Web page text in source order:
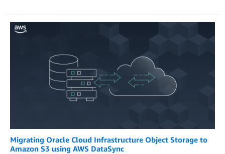
Migrating Oracle Cloud Infrastructure Object Storage to
Amazon S3 using AWS DataSync